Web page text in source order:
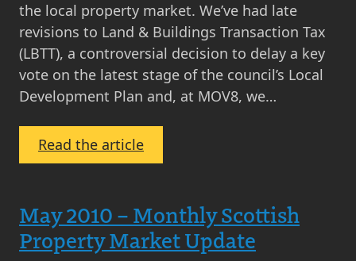
the local property market. We’ve had late
revisions to Land & Buildings Transaction Tax
(LBTT), a controversial decision to delay a key
vote on the latest stage of the council’s Local
Development Plan and, at MOV8, we…
Read the article:
MOV8
Market
Update
February
May 2010 – Monthly Scottish
Property Market Update